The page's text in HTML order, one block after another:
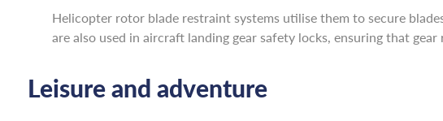
Helicopter rotor blade restraint systems utilise them to secure
are also used in aircraft landing gear safety locks, ensuring that
Leisure and adventure